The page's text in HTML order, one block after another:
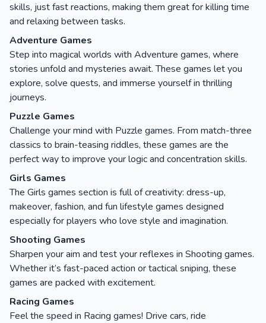
skills, just fast reactions, making them great for killing time
and relaxing between tasks.
Adventure Games
Step into magical worlds with Adventure games, where
stories unfold and mysteries await. These games let you
explore, solve quests, and immerse yourself in thrilling
journeys.
Puzzle Games
Challenge your mind with Puzzle games. From match-three
classics to brain-teasing riddles, these games are the
perfect way to improve your logic and concentration skills.
Girls Games
The Girls games section is full of creativity: dress-up,
makeover, fashion, and fun lifestyle games designed
especially for players who love style and imagination.
Shooting Games
Sharpen your aim and test your reflexes in Shooting games.
Whether it’s fast-paced action or tactical sniping, these
games are packed with excitement.
Racing Games
Feel the speed in Racing games! Drive cars, ride